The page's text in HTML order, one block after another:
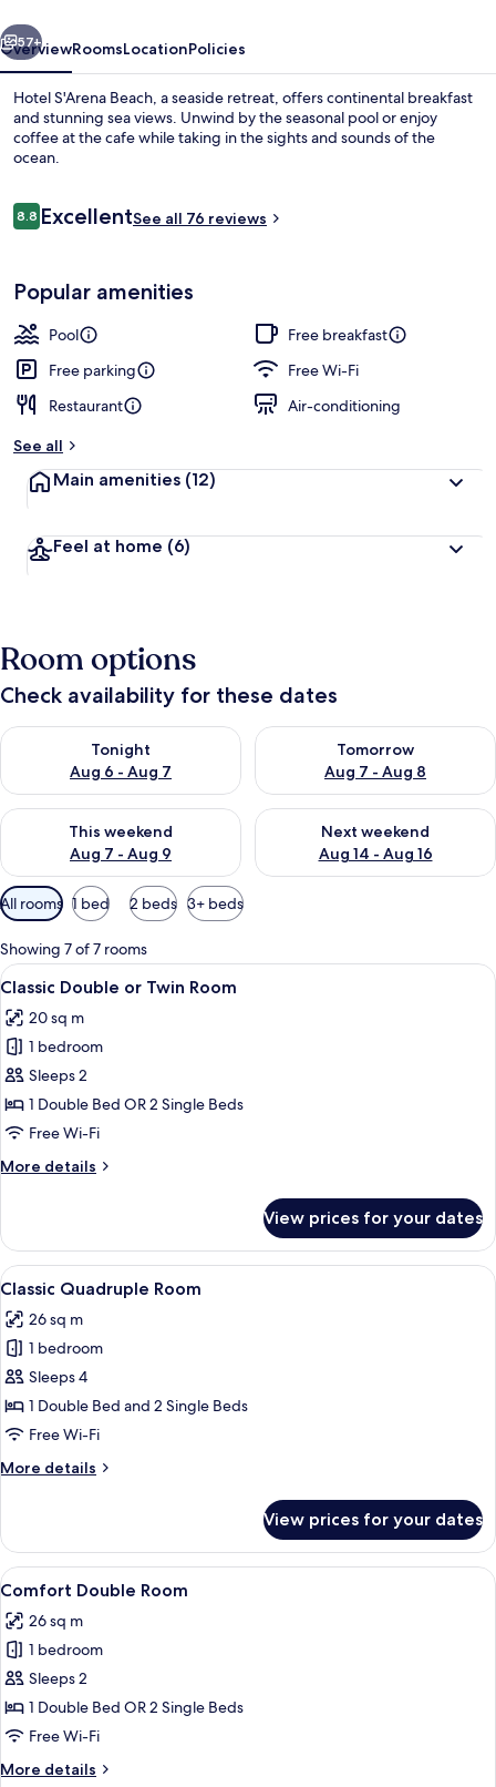
Next
57+
OverviewRoomsLocationPolicies
Hotel S'Arena Beach, a seaside retreat, offers continental breakfast
and stunning sea views. Unwind by the seasonal pool or enjoy
coffee at the cafe while taking in the sights and sounds of the
ocean.
Reviews
8.88.8 out of 10
ExcellentSee all 76 reviews
Popular amenities
Pool
Free breakfast
Free parking
Free Wi-Fi
Restaurant
Air-conditioning
See all
Main amenities (12)
Feel at home (6)
Room options
Check availability for these dates
Tonight
Aug 6 - Aug 7
Check availability for tonight Aug 6 - Aug 7
Tomorrow
Aug 7 - Aug 8
Check availability for
This weekend
Aug 7 - Aug 9
Check availability for this weekend Aug 7 - Aug 9
Next weekend
Aug 14 - Aug 16
Check availability for next
Available
filters
for
rooms
All rooms 1 bed 2 beds 3+ beds
Showing 7 of 7 rooms
View
all
photos
for
Classic
Double
or
Room
A hotel room with two beds, a desk,
6
Classic Double or Twin Room
20 sq m
1 bedroom
Sleeps 2
1 Double Bed OR 2 Single Beds
Free Wi-Fi
More details
More
Double
or
Twin
View prices for your dates
View
all
photos
for
Classic
Quadruple
Room
A modern hotel room with a bed, a
9
Classic Quadruple Room
26 sq m
1 bedroom
Sleeps 4
1 Double Bed and 2 Single Beds
Free Wi-Fi
More details
More
Quadruple
Room
View prices for your dates
View
all
photos
for
Comfort
Double
Room
A hotel room with a bed, a desk,
7
Comfort Double Room
26 sq m
1 bedroom
Sleeps 2
1 Double Bed OR 2 Single Beds
Free Wi-Fi
More details
More